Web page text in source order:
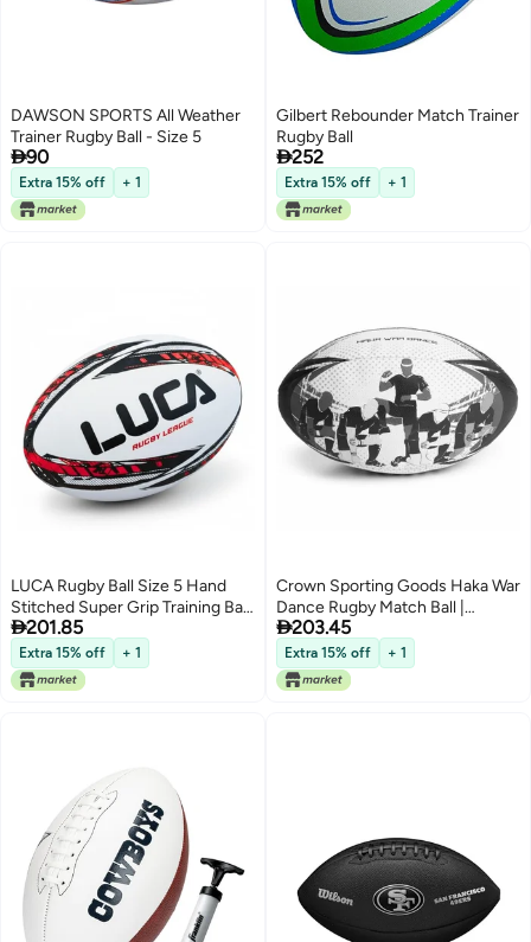
DAWSON SPORTS All Weather
Trainer Rugby Ball - Size 5
90
Extra 15% off + 1
Gilbert Rebounder Match Trainer
Rugby Ball
252
Extra 15% off + 1
LUCA Rugby Ball Size 5 Hand
Stitched Super Grip Training Ball
Durable 3Ply Waterproof Surface
for College Club Practice
201.85
Extra 15% off + 1
Crown Sporting Goods Haka War
Dance Rugby Match Ball |
Official Size 5 Ball with Textured
Grip | New Zealand Men in Black
Maori Challenge Design | Great
for Match, Practice, Scrimmage
203.45
Extra 15% off + 1